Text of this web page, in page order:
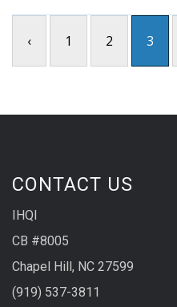
‹ 1 2 3
CONTACT US
IHQI
CB #8005
Chapel Hill, NC 27599
(919) 537-3811